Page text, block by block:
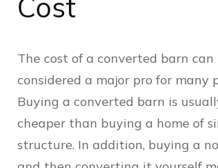
Cost
The cost of a converted barn can
considered a major pro for many
Buying a converted barn is
cheaper than buying a home of
structure. In addition, buying a